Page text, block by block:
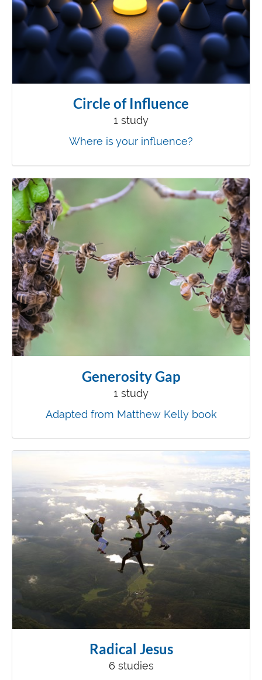
Circle of Influence
1 study
Where is your influence?
Generosity Gap
1 study
Adapted from Matthew Kelly book
Radical Jesus
6 studies